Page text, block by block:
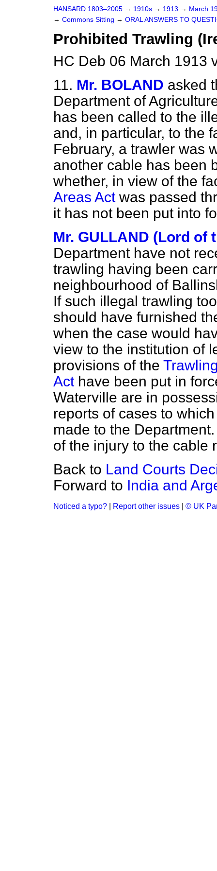
HANSARD 1803–2005 → 1910s → 1913 → March
→ Commons Sitting → ORAL ANSWERS TO
Prohibited Trawling
HC Deb 06 March 1913
11. Mr. BOLAND asked
Department of
has been called to the
and, in particular, to the
February, a trawler was
another cable has been
whether, in view of the
Areas Actwas passed
it has not been put into
Mr. GULLAND (Lord of
Department have not
trawling having been
neighbourhood of
If such illegal trawling
should have furnished
when the case would
view to the institution of
provisions of the
Acthave been put in
Waterville are in
reports of cases to
made to the
of the injury to the cable
Back to Land Courts
Forward to India and
Noticed a typo? Report other issues © UK